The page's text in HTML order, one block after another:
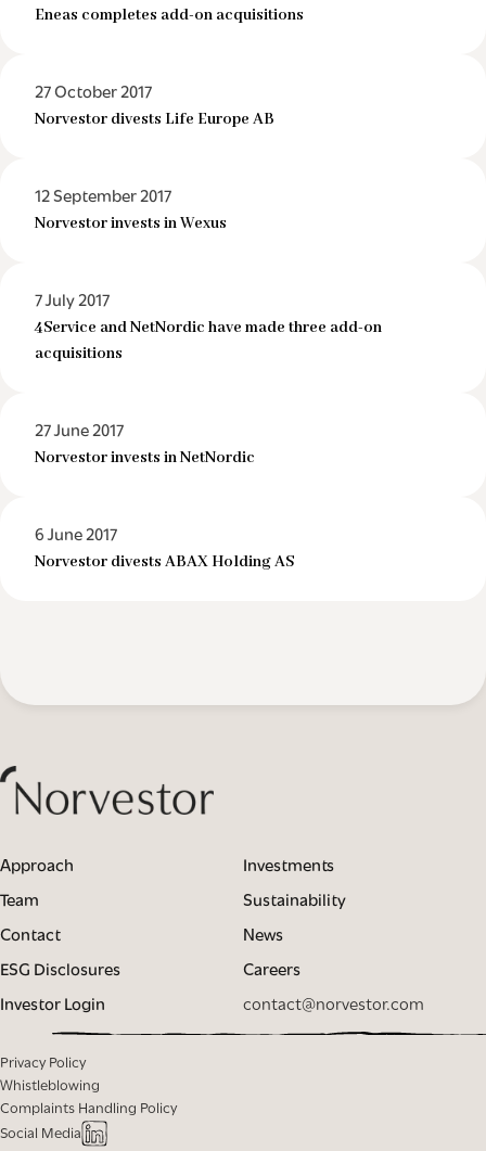
Eneas completes add-on acquisitions
27 October 2017
Norvestor divests Life Europe AB
12 September 2017
Norvestor invests in Wexus
7 July 2017
4Service and NetNordic have made three add-on
acquisitions
27 June 2017
Norvestor invests in NetNordic
6 June 2017
Norvestor divests ABAX Holding AS
Approach
Investments
Team
Sustainability
Contact
News
ESG Disclosures
Careers
Investor Login
contact@norvestor.com
Privacy Policy
Whistleblowing
Complaints Handling Policy
Social Media